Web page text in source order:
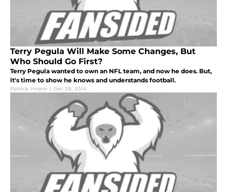
Terry Pegula Will Make Some Changes, But
Who Should Go First?
Terry Pegula wanted to own an NFL team, and now he does. But,
it's time to show he knows and understands football.
Patrick Helper | Dec 28, 2014